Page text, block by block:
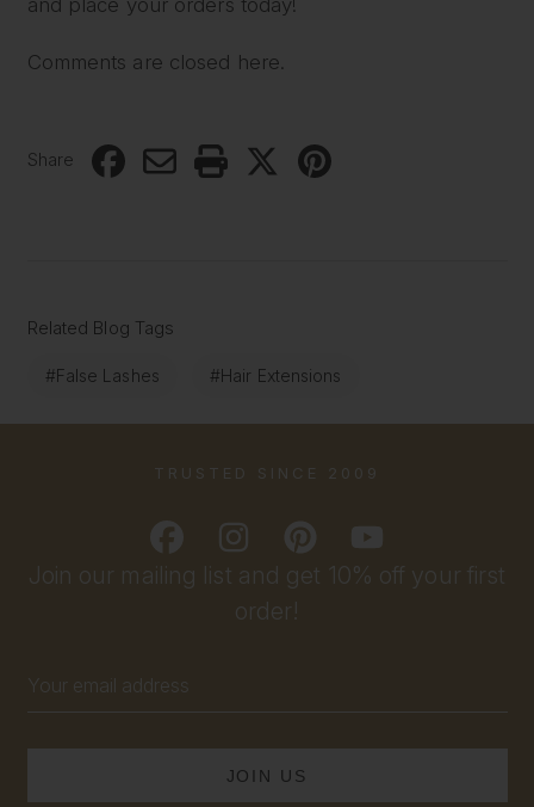
and place your orders today!
Comments are closed here.
Share
Related Blog Tags
#False Lashes #Hair Extensions
Join our mailing list and get 10% off your first
order!
Address
TRUSTED SINCE 2009